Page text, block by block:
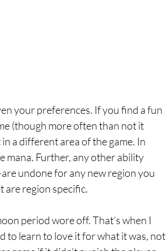
your preferences. If you find a fun
(though more often than not it
a different area of the game. In
mana. Further, any other ability
undone for any new region you
are region specific.
period wore off. That’s when I
to learn to love it for what it was, not